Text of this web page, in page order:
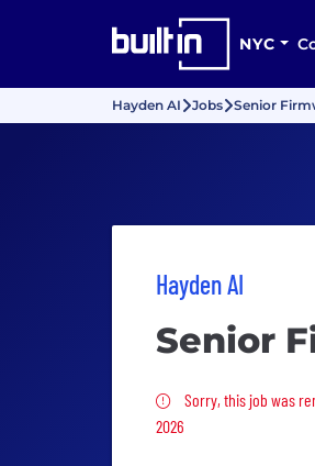
NYC
Hayden AI Jobs Senior
Hayden AI
Senior
Sorry, this job
Sorry, this job was
2026